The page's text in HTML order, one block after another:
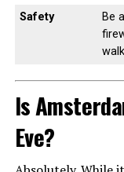
Safety
Be
Is
Eve?